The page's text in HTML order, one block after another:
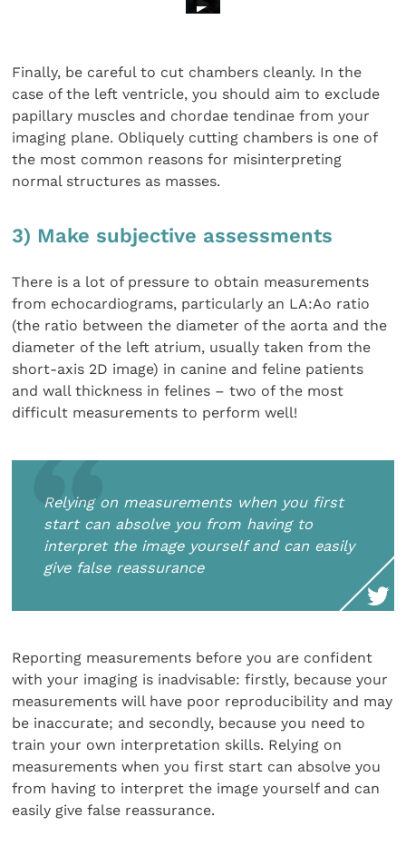
Finally, be careful to cut chambers cleanly. In the
case of the left ventricle, you should aim to exclude
papillary muscles and chordae tendinae from your
imaging plane. Obliquely cutting chambers is one of
the most common reasons for misinterpreting
normal structures as masses.
3) Make subjective assessments
There is a lot of pressure to obtain measurements
from echocardiograms, particularly an LA:Ao ratio
(the ratio between the diameter of the aorta and the
diameter of the left atrium, usually taken from the
short-axis 2D image) in canine and feline patients
and wall thickness in felines – two of the most
difficult measurements to perform well!
Relying on measurements when you first
start can absolve you from having to
interpret the image yourself and can easily
give false reassurance
Reporting measurements before you are confident
with your imaging is inadvisable: firstly, because your
measurements will have poor reproducibility and may
be inaccurate; and secondly, because you need to
train your own interpretation skills. Relying on
measurements when you first start can absolve you
from having to interpret the image yourself and can
easily give false reassurance.